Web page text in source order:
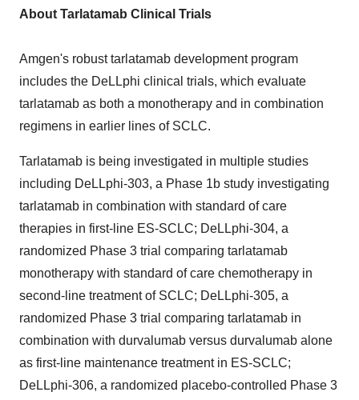
About Tarlatamab Clinical Trials
Amgen's robust tarlatamab development program
includes the DeLLphi clinical trials, which evaluate
tarlatamab as both a monotherapy and in combination
regimens in earlier lines of SCLC.
Tarlatamab is being investigated in multiple studies
including DeLLphi-303, a Phase 1b study investigating
tarlatamab in combination with standard of care
therapies in first-line ES-SCLC; DeLLphi-304, a
randomized Phase 3 trial comparing tarlatamab
monotherapy with standard of care chemotherapy in
second-line treatment of SCLC; DeLLphi-305, a
randomized Phase 3 trial comparing tarlatamab in
combination with durvalumab versus durvalumab alone
as first-line maintenance treatment in ES-SCLC;
DeLLphi-306, a randomized placebo-controlled Phase 3